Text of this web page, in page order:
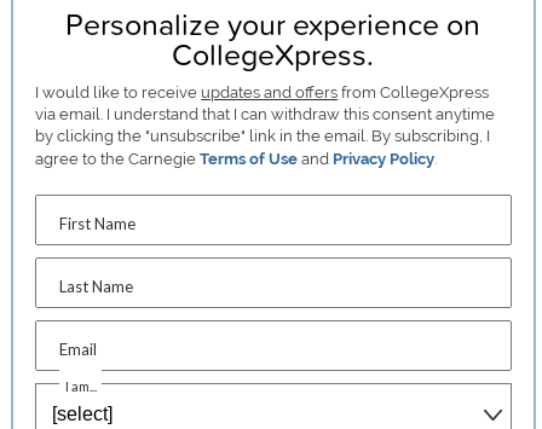
Personalize your experience on
CollegeXpress.
I would like to receive updates and offers from CollegeXpress
via email. I understand that I can withdraw this consent anytime
by clicking the "unsubscribe" link in the email. By subscribing, I
agree to the CarnegieTerms of Use and Privacy Policy
First Name
Last Name
Email
I am...